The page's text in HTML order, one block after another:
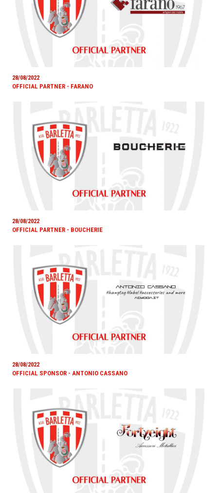
28/08/2022
OFFICIAL PARTNER - FARANO
28/08/2022
OFFICIAL PARTNER - BOUCHERIE
28/08/2022
OFFICIAL SPONSOR - ANTONIO CASSANO